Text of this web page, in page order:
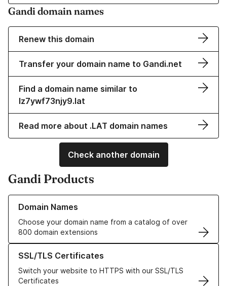
Gandi domain names
Renew this domain
Transfer your domain name to Gandi.net
Find a domain name similar to
lz7ywf73njy9.lat
Read more about .LAT domain names
Check another domain
Gandi Products
Domain Names
Choose your domain name from a catalog of over
800 domain extensions
Learn more about our Domain Names
SSL/TLS Certificates
Switch your website to HTTPS with our SSL/TLS
Certificates
Learn more about our SSL/TLS Certificates